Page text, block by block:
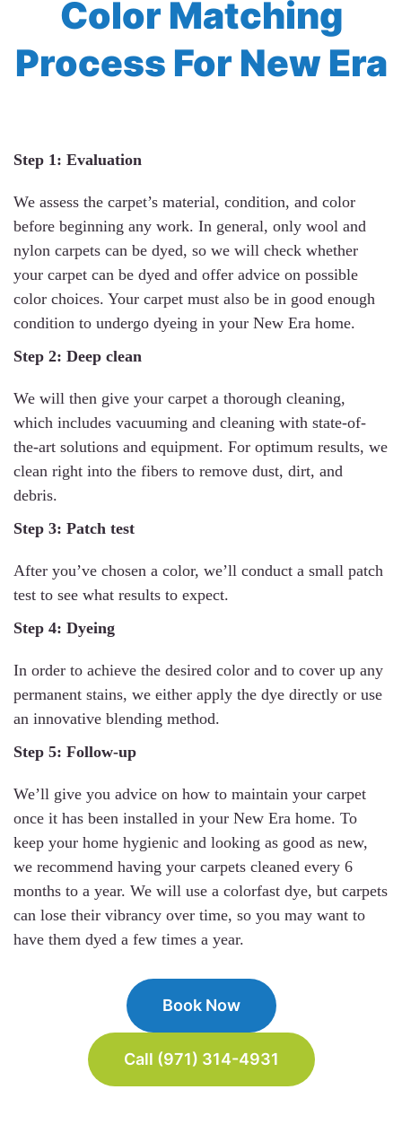
Color Matching
Process For New Era
Step 1: Evaluation
We assess the carpet’s material, condition, and color
before beginning any work. In general, only wool and
nylon carpets can be dyed, so we will check whether
your carpet can be dyed and offer advice on possible
color choices. Your carpet must also be in good enough
condition to undergo dyeing in your New Era home.
Step 2: Deep clean
We will then give your carpet a thorough cleaning,
which includes vacuuming and cleaning with state-of-
the-art solutions and equipment. For optimum results, we
clean right into the fibers to remove dust, dirt, and
debris.
Step 3: Patch test
After you’ve chosen a color, we’ll conduct a small patch
test to see what results to expect.
Step 4: Dyeing
In order to achieve the desired color and to cover up any
permanent stains, we either apply the dye directly or use
an innovative blending method.
Step 5: Follow-up
We’ll give you advice on how to maintain your carpet
once it has been installed in your New Era home. To
keep your home hygienic and looking as good as new,
we recommend having your carpets cleaned every 6
months to a year. We will use a colorfast dye, but carpets
can lose their vibrancy over time, so you may want to
have them dyed a few times a year.
Book Now
Call (971) 314-4931